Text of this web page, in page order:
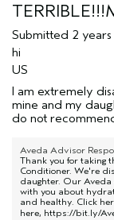
Submitted 2
hi
US
I am extremely
mine and my
do not
Aveda Advisor
Thank you for taking
Conditioner. We're
daughter. Our
with you about
and healthy. Click
here, https://bit.ly/